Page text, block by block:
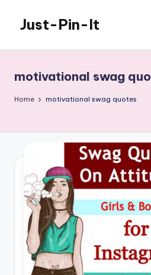
content
Just-Pin-It
motivational swag
Home motivational swag quotes